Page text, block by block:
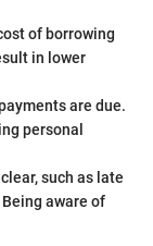
of borrowing
in lower
are due.
personal
such as late
aware of